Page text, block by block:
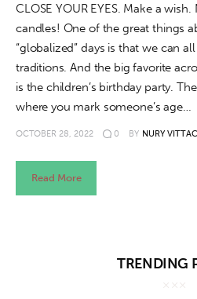
Culture
Features
Opinion
Life
Videos
CLOSE YOUR EYES. Make a
candles! One of the great things
“globalized” days is that we can
traditions. And the big favorite
is the children’s birthday party.
where you mark someone’s age…
OCTOBER 28, 2022 0 BY NURY
Read More
TRENDING